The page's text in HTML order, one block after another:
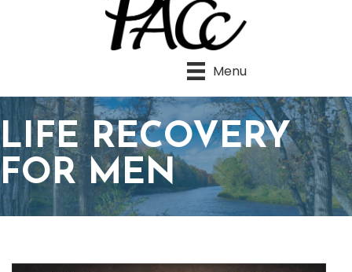
Menu
LIFE RECOVERY
FOR MEN